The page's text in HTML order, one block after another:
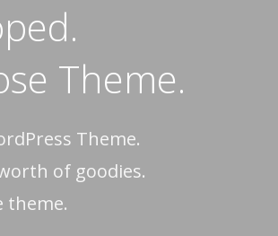
Theme.
Theme.
of goodies.
theme.